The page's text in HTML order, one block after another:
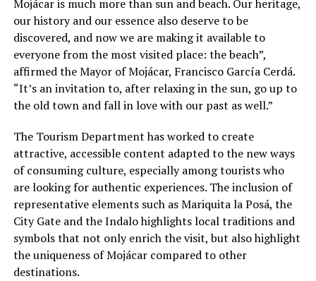
Mojácar is much more than sun and beach. Our heritage,
our history and our essence also deserve to be
discovered, and now we are making it available to
everyone from the most visited place: the beach”,
affirmed the Mayor of Mojácar, Francisco García Cerdá.
“It’s an invitation to, after relaxing in the sun, go up to
the old town and fall in love with our past as well.”
The Tourism Department has worked to create
attractive, accessible content adapted to the new ways
of consuming culture, especially among tourists who
are looking for authentic experiences. The inclusion of
representative elements such as Mariquita la Posá, the
City Gate and the Indalo highlights local traditions and
symbols that not only enrich the visit, but also highlight
the uniqueness of Mojácar compared to other
destinations.